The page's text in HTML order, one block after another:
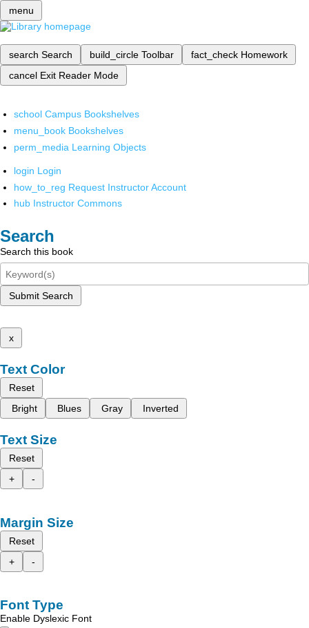
menu
search Search build_circle Toolbar fact_check Homework
cancel Exit Reader Mode
school Campus Bookshelves
menu_book Bookshelves
perm_media Learning Objects
login Login
how_to_reg Request Instructor Account
hub Instructor Commons
Search
Search this book
Submit Search
x
Text Color
Reset
Bright
Blues Gray Inverted
Text Size
Reset
+
-
Margin Size
Reset
+
-
Font Type
Enable Dyslexic Font